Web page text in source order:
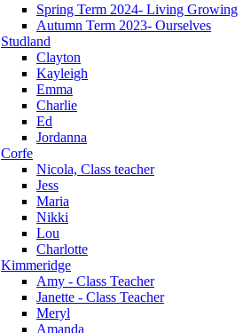
Spring Term 2024- Living Growing
Autumn Term 2023- Ourselves
Studland
Clayton
Kayleigh
Emma
Charlie
Ed
Jordanna
Corfe
Nicola, Class teacher
Jess
Maria
Nikki
Lou
Charlotte
Kimmeridge
Amy - Class Teacher
Janette - Class Teacher
Meryl
Amanda